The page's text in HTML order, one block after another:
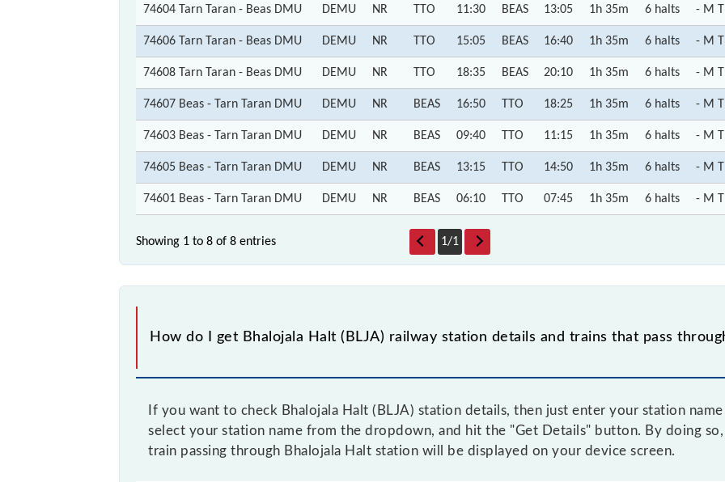
74604 Tarn Taran - Beas DMU DEMU NR TTO 11:30 BEAS 13:05 1h 35m 6 halts - M T
74606 Tarn Taran - Beas DMU DEMU NR TTO 15:05 BEAS 16:40 1h 35m 6 halts - M T
74608 Tarn Taran - Beas DMU DEMU NR TTO 18:35 BEAS 20:10 1h 35m 6 halts - M T
74607 Beas - Tarn Taran DMU DEMU NR BEAS 16:50 TTO 18:25 1h 35m 6 halts - M T
74603 Beas - Tarn Taran DMU DEMU NR BEAS 09:40 TTO 11:15 1h 35m 6 halts - M T
74605 Beas - Tarn Taran DMU DEMU NR BEAS 13:15 TTO 14:50 1h 35m 6 halts - M T
74601 Beas - Tarn Taran DMU DEMU NR BEAS 06:10 TTO 07:45 1h 35m 6 halts - M T
Showing 1 to 8 of 8 entries 1/1
How do I get Bhalojala Halt (BLJA) railway station details and trains that pass
If you want to check Bhalojala Halt (BLJA) station details, then just enter your station
select your station name from the dropdown, and hit the "Get Details" button. By doing
train passing through Bhalojala Halt station will be displayed on your device screen.